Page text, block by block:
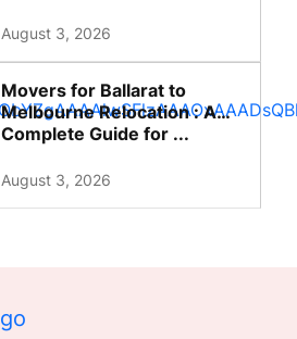
August 3, 2026
Movers for Ballarat to
Melbourne Relocation : A
Complete Guide for ...
August 3, 2026